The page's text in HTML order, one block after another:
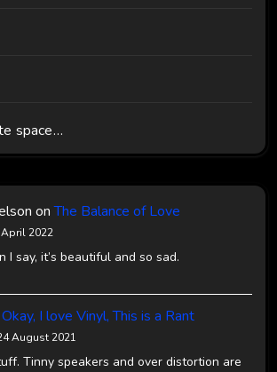
space…
onThe Balance of Love
2022
I say, it’s beautiful and so sad.
Okay, I love Vinyl, This is a Rant
August 2021
Tinny speakers and over distortion are